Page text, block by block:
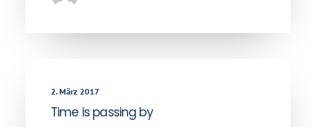
2. März 2017
Time is passing by